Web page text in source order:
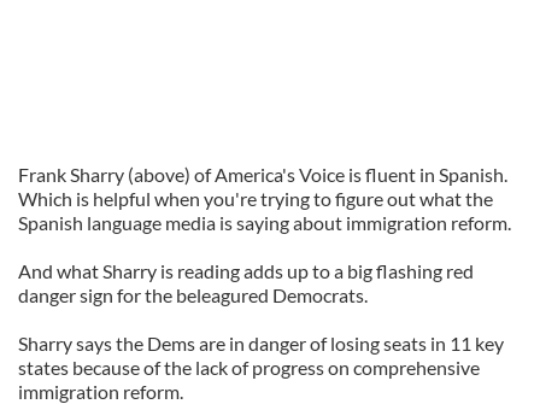
Frank Sharry (above) of America's Voice is fluent in Spanish.
Which is helpful when you're trying to figure out what the
Spanish language media is saying about immigration reform.
And what Sharry is reading adds up to a big flashing red
danger sign for the beleagured Democrats.
Sharry says the Dems are in danger of losing seats in 11 key
states because of the lack of progress on comprehensive
immigration reform.